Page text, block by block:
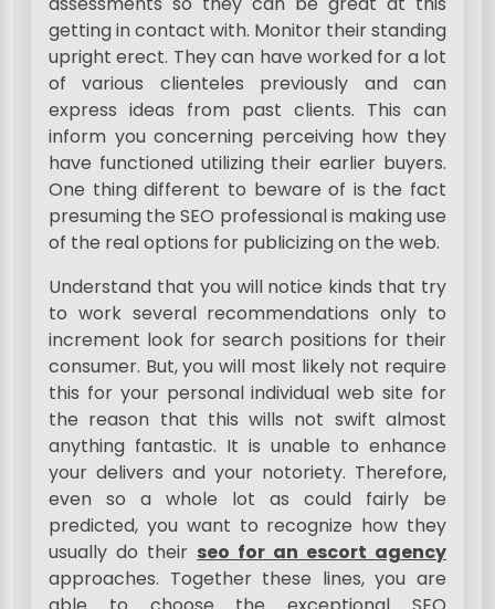
getting in contact with. Monitor their standing
upright erect. They can have worked for a lot
of various clienteles previously and can
express ideas from past clients. This can
inform you concerning perceiving how they
have functioned utilizing their earlier buyers.
One thing different to beware of is the fact
presuming the SEO professional is making use
of the real options for publicizing on the web.
Understand that you will notice kinds that try
to work several recommendations only to
increment look for search positions for their
consumer. But, you will most likely not require
this for your personal individual web site for
the reason that this wills not swift almost
anything fantastic. It is unable to enhance
your delivers and your notoriety. Therefore,
even so a whole lot as could fairly be
predicted, you want to recognize how they
usually do their seo for an escort agency
approaches. Together these lines, you are